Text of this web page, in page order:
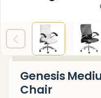
Genesis
Chair